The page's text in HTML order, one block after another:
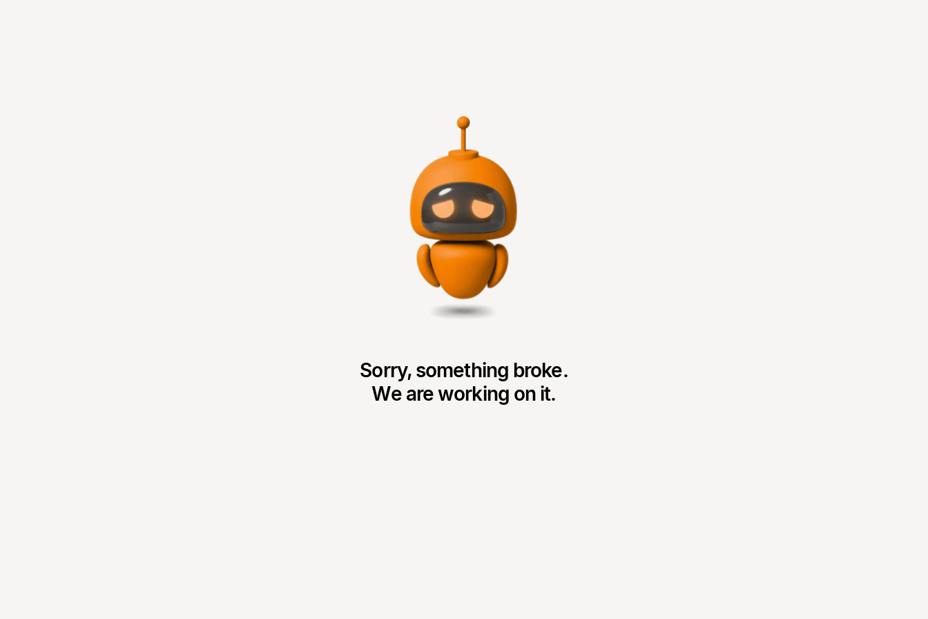
Sorry, something broke.
We are working on it.